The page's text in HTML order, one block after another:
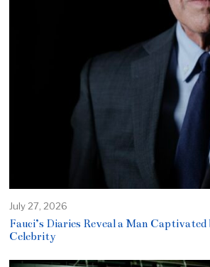
July 27, 2026
Fauci’s Diaries Reveal a Man
Celebrity